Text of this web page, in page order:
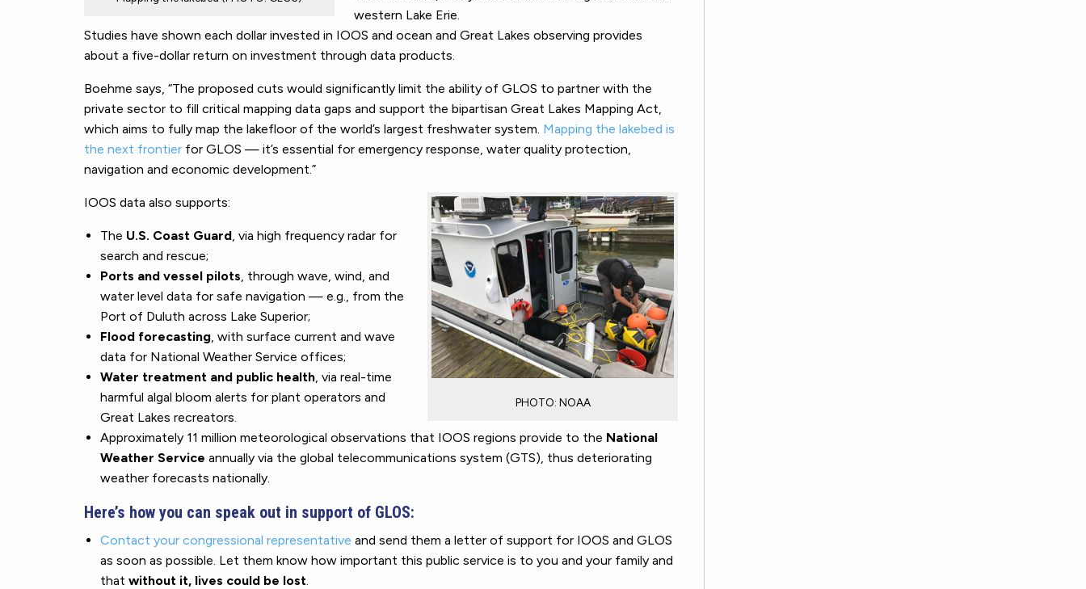
western Lake Erie.
Studies have shown each dollar invested in IOOS and ocean and Great Lakes observing provides
about a five-dollar return on investment through data products.
Boehme says, “The proposed cuts would significantly limit the ability of GLOS to partner with the
private sector to fill critical mapping data gaps and support the bipartisan Great Lakes Mapping Act,
which aims to fully map the lakefloor of the world’s largest freshwater system. Mapping the lakebed is
the next frontier for GLOS — it’s essential for emergency response, water quality protection,
navigation and economic development.”
PHOTO: NOAA
IOOS data also supports:
The U.S. Coast Guard , via high frequency radar for
search and rescue;
Ports and vessel pilots , through wave, wind, and
water level data for safe navigation — e.g., from the
Port of Duluth across Lake Superior;
Flood forecasting , with surface current and wave
data for National Weather Service offices;
Water treatment and public health , via real-time
harmful algal bloom alerts for plant operators and
Great Lakes recreators.
Approximately 11 million meteorological observations that IOOS regions provide to the National
Weather Service annually via the global telecommunications system (GTS), thus deteriorating
weather forecasts nationally.
Here’s how you can speak out in support of GLOS:
Contact your congressional representative and send them a letter of support for IOOS and GLOS
as soon as possible. Let them know how important this public service is to you and your family and
that without it, lives could be lost